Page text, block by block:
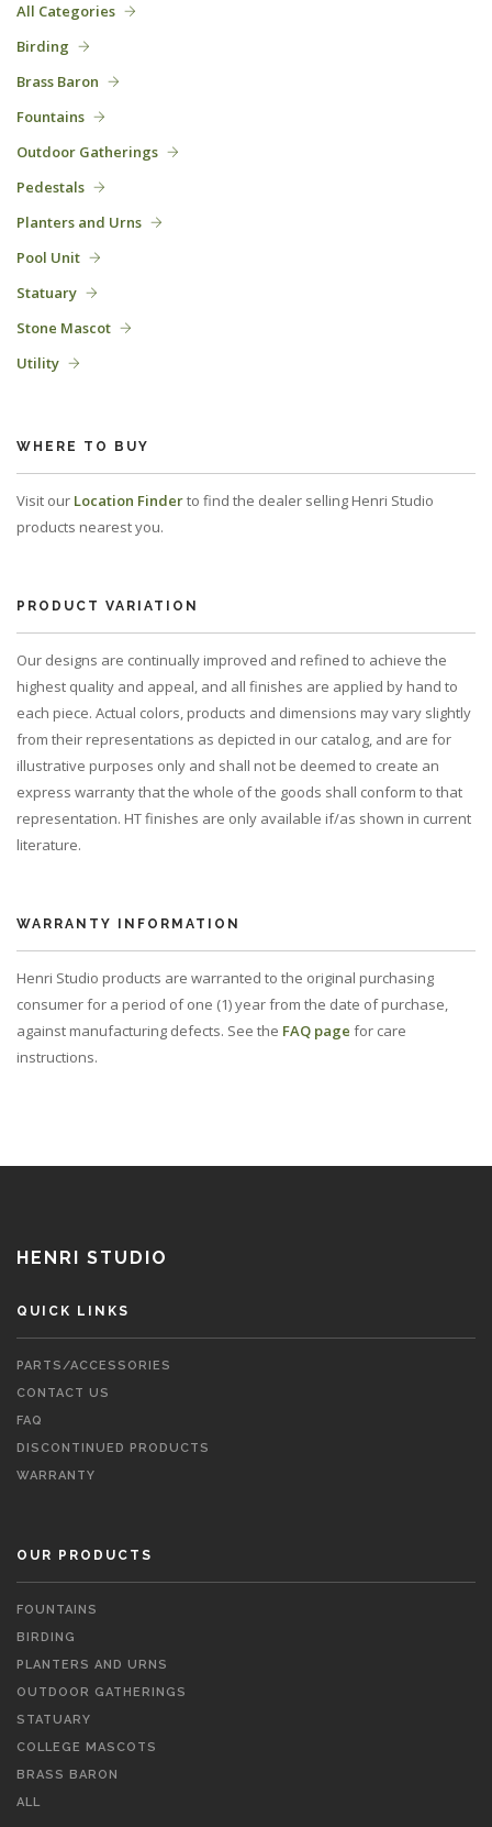
All Categories
Birding
Brass Baron
Fountains
Outdoor Gatherings
Pedestals
Planters and Urns
Pool Unit
Statuary
Stone Mascot
Utility
WHERE TO BUY
Visit our Location Finderto find the dealer selling Henri Studio
products nearest you.
PRODUCT VARIATION
Our designs are continually improved and refined to achieve the
highest quality and appeal, and all finishes are applied by hand to
each piece. Actual colors, products and dimensions may vary slightly
from their representations as depicted in our catalog, and are for
illustrative purposes only and shall not be deemed to create an
express warranty that the whole of the goods shall conform to that
representation. HT finishes are only available if/as shown in current
literature.
WARRANTY INFORMATION
Henri Studio products are warranted to the original purchasing
consumer for a period of one (1) year from the date of purchase,
against manufacturing defects. See the FAQ page for care
instructions.
HENRI STUDIO
QUICK LINKS
PARTS/ACCESSORIES
CONTACT US
FAQ
DISCONTINUED PRODUCTS
WARRANTY
OUR PRODUCTS
FOUNTAINS
BIRDING
PLANTERS AND URNS
OUTDOOR GATHERINGS
STATUARY
COLLEGE MASCOTS
BRASS BARON
ALL